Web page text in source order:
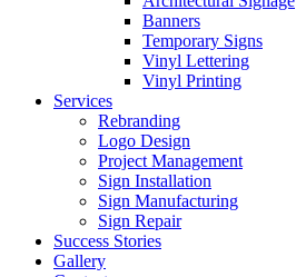
Banners
Temporary Signs
Vinyl Lettering
Vinyl Printing
Services
Rebranding
Logo Design
Project Management
Sign Installation
Sign Manufacturing
Sign Repair
Success Stories
Gallery